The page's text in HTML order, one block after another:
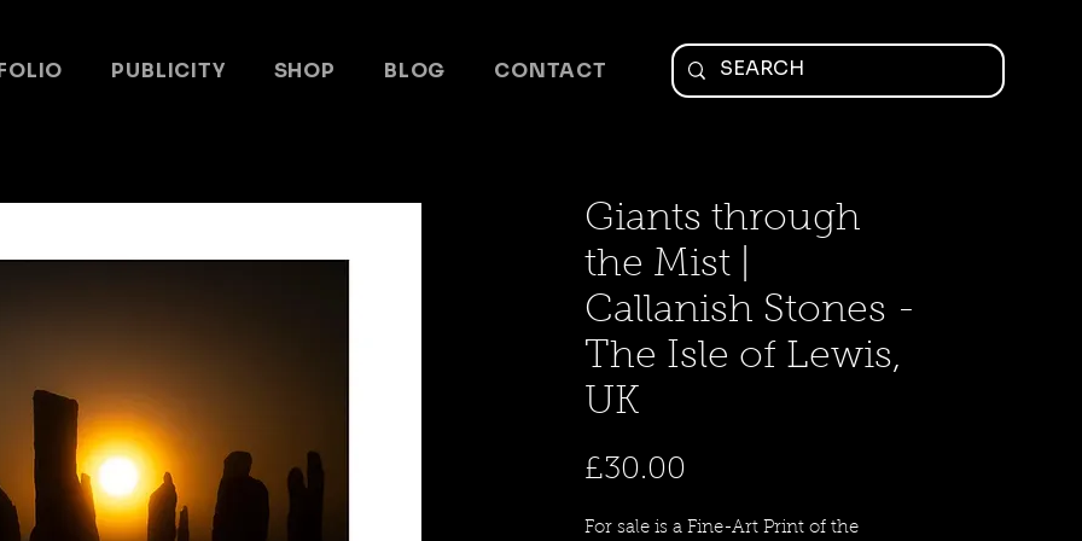
PUBLICITY SHOP BLOG CONTACT
Giants through
the Mist |
Callanish Stones -
The Isle of Lewis,
UK
£30.00
For sale is a Fine-Art Print of the